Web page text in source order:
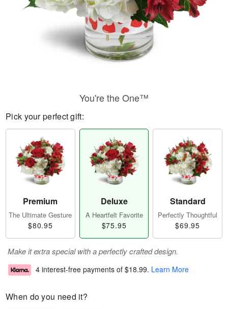
You're the One™
Pick your perfect gift:
Premium
The Ultimate Gesture
$80.95
Deluxe
A Heartfelt Favorite
$75.95
Standard
Perfectly Thoughtful
$69.95
Make it extra special with a perfectly crafted design.
4 interest-free payments of $18.99. Learn More
When do you need it?